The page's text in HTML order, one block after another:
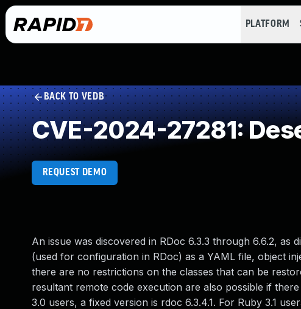
PLATFORM
BACK TO VEDB
CVE-2024-27281:
REQUEST DEMO
An issue was discovered in RDoc 6.3.3 through 6.6.2, as
(used for configuration in RDoc) as a YAML file, object
there are no restrictions on the classes that can be
resultant remote code execution are also possible if
3.0 users, a fixed version is rdoc 6.3.4.1. For Ruby 3.1